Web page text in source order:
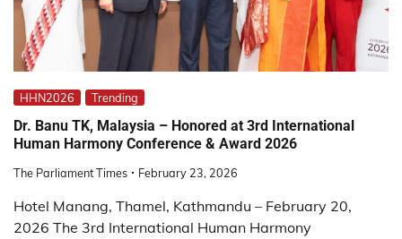
HHN2026 Trending
Dr. Banu TK, Malaysia – Honored at 3rd International
Human Harmony Conference & Award 2026
The Parliament Times February 23, 2026
Hotel Manang, Thamel, Kathmandu – February 20,
2026 The 3rd International Human Harmony